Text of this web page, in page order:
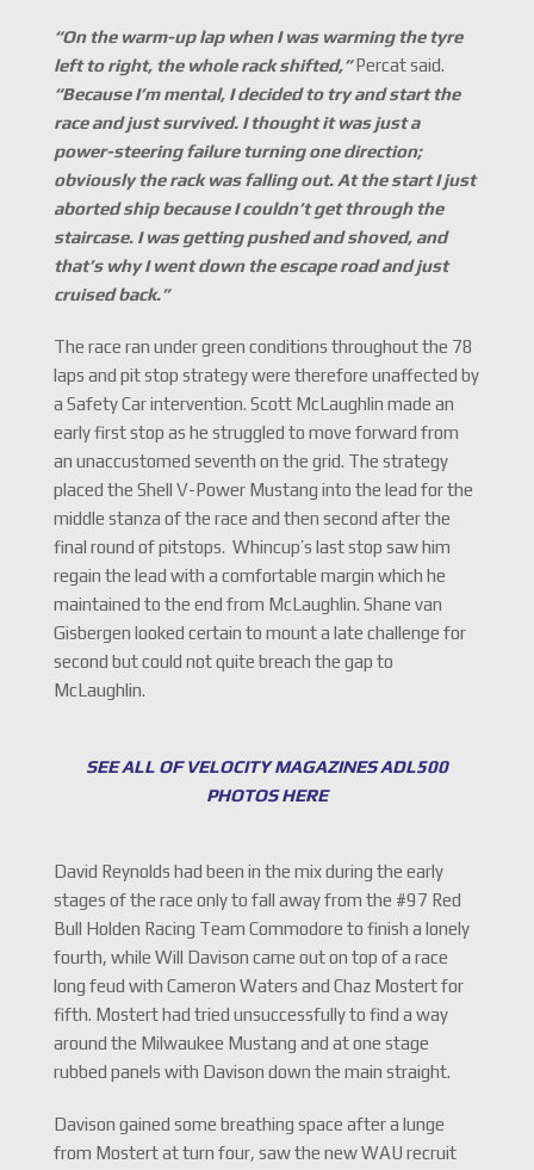
“On the warm-up lap when I was warming the tyre
left to right, the whole rack shifted,”Percat said.
“Because I’m mental, I decided to try and start the
race and just survived. I thought it was just a
power-steering failure turning one direction;
obviously the rack was falling out. At the start I just
aborted ship because I couldn’t get through the
staircase. I was getting pushed and shoved, and
that’s why I went down the escape road and just
cruised back.”
The race ran under green conditions throughout the 78
laps and pit stop strategy were therefore unaffected by
a Safety Car intervention. Scott McLaughlin made an
early first stop as he struggled to move forward from
an unaccustomed seventh on the grid. The strategy
placed the Shell V-Power Mustang into the lead for the
middle stanza of the race and then second after the
final round of pitstops. Whincup’s last stop saw him
regain the lead with a comfortable margin which he
maintained to the end from McLaughlin. Shane van
Gisbergen looked certain to mount a late challenge for
second but could not quite breach the gap to
McLaughlin.
SEE ALL OF VELOCITY MAGAZINES ADL500
PHOTOS HERE
David Reynolds had been in the mix during the early
stages of the race only to fall away from the #97 Red
Bull Holden Racing Team Commodore to finish a lonely
fourth, while Will Davison came out on top of a race
long feud with Cameron Waters and Chaz Mostert for
fifth. Mostert had tried unsuccessfully to find a way
around the Milwaukee Mustang and at one stage
rubbed panels with Davison down the main straight.
Davison gained some breathing space after a lunge
from Mostert at turn four, saw the new WAU recruit